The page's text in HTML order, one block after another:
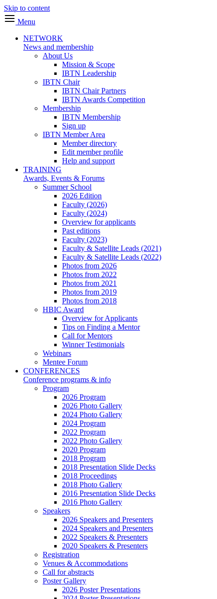
Skip to content
Menu
NETWORK
News and membership
About Us
Mission & Scope
IBTN Leadership
IBTN Chair
IBTN Chair Partners
IBTN Awards Competition
Membership
IBTN Membership
Sign up
IBTN Member Area
Member directory
Edit member profile
Help and support
TRAINING
Awards, Events & Forums
Summer School
2026 Edition
Faculty (2026)
Faculty (2024)
Overview for applicants
Past editions
Faculty (2023)
Faculty & Satellite Leads (2021)
Faculty & Satellite Leads (2022)
Photos from 2026
Photos from 2022
Photos from 2021
Photos from 2019
Photos from 2018
HBIC Award
Overview for Applicants
Tips on Finding a Mentor
Call for Mentors
Winner Testimonials
Webinars
Mentee Forum
CONFERENCES
Conference programs & info
Program
2026 Program
2026 Photo Gallery
2024 Photo Gallery
2024 Program
2022 Program
2022 Photo Gallery
2020 Program
2018 Program
2018 Presentation Slide Decks
2018 Proceedings
2018 Photo Gallery
2016 Presentation Slide Decks
2016 Photo Gallery
Speakers
2026 Speakers and Presenters
2024 Speakers and Presenters
2022 Speakers & Presenters
2020 Speakers & Presenters
Registration
Venues & Accommodations
Call for abstracts
Poster Gallery
2026 Poster Presentations